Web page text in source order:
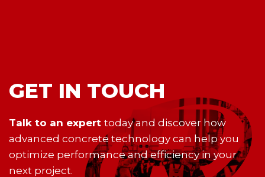
GET IN TOUCH
Talk to an expert today and discover how
advanced concrete technology can help you
optimize performance and efficiency in your
next project.